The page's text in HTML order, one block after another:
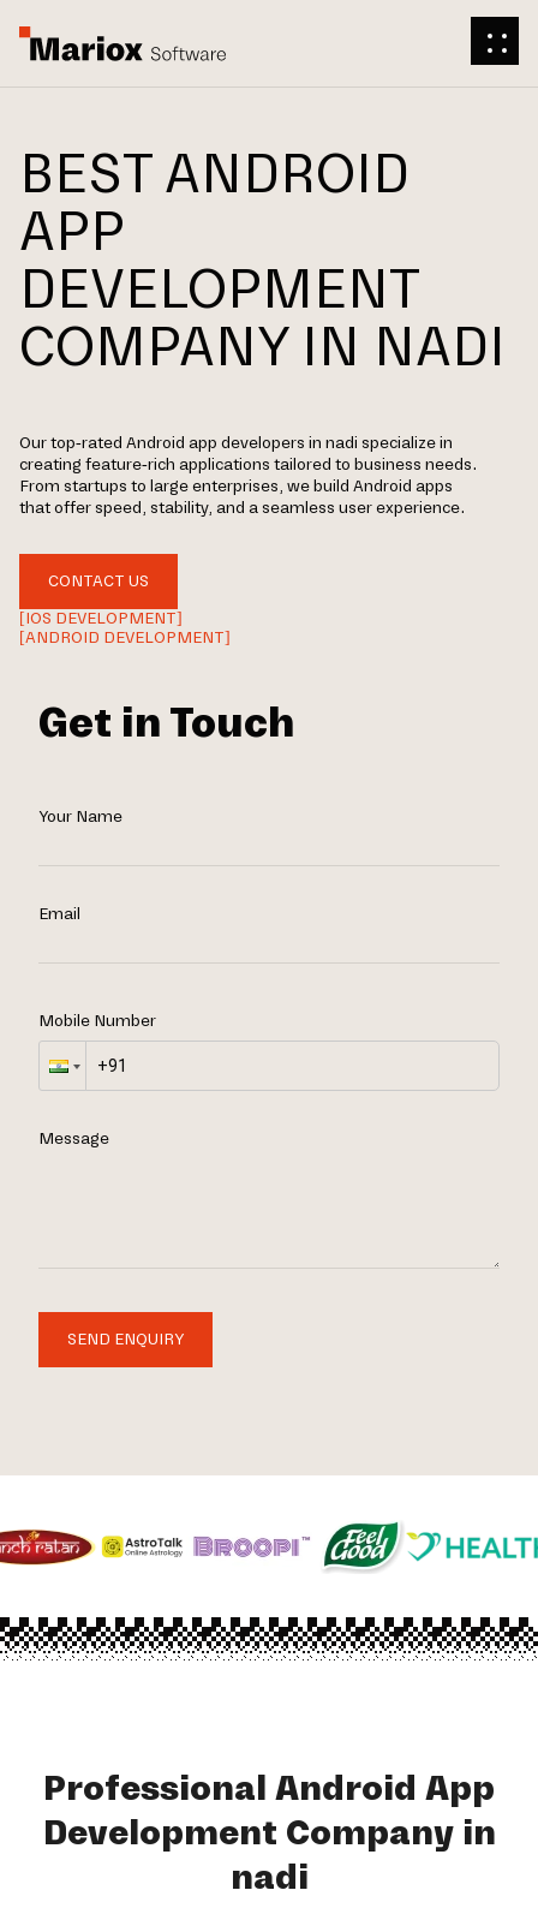
BEST ANDROID
APP
DEVELOPMENT
COMPANY IN NADI
Our top-rated Android app developers in nadi specialize in
creating feature-rich applications tailored to business needs.
From startups to large enterprises, we build Android apps
that offer speed, stability, and a seamless user experience.
CONTACT US
[IOS DEVELOPMENT]
[ANDROID DEVELOPMENT]
Get in Touch
Your Name
Email
Mobile Number
Message
SEND ENQUIRY
Professional Android App
Development Company in
nadi